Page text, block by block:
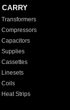
CARRY
Transformers
Compressors
Capacitors
Supplies
Cassettes
Linesets
Coils
Heat Strips